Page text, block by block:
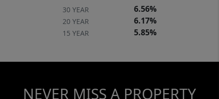
30 YEAR 6.56%
20 YEAR 6.17%
15 YEAR 5.85%
NEVER MISS A PROPERTY